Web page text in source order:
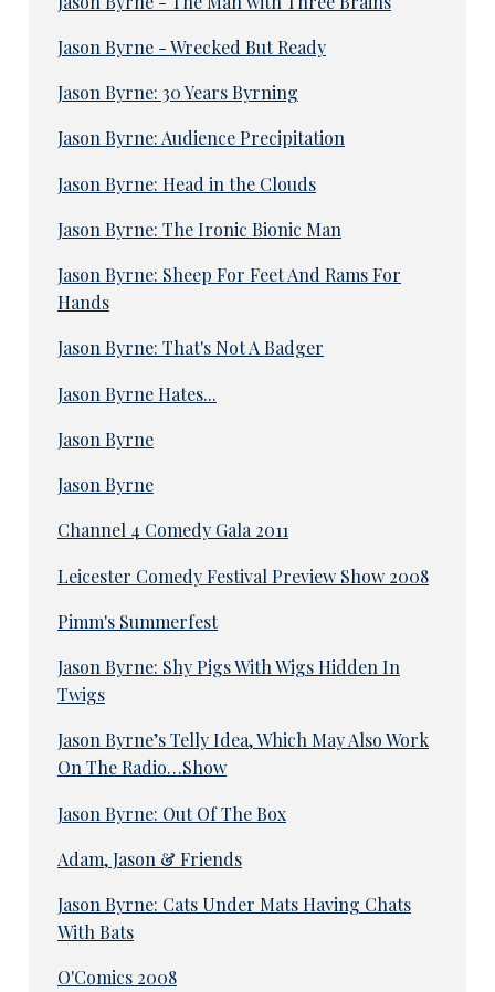
Jason Byrne - Wrecked But Ready
Jason Byrne: 30 Years Byrning
Jason Byrne: Audience Precipitation
Jason Byrne: Head in the Clouds
Jason Byrne: The Ironic Bionic Man
Jason Byrne: Sheep For Feet And Rams For
Hands
Jason Byrne: That's Not A Badger
Jason Byrne Hates...
Jason Byrne
Jason Byrne
Channel 4 Comedy Gala 2011
Leicester Comedy Festival Preview Show 2008
Pimm's Summerfest
Jason Byrne: Shy Pigs With Wigs Hidden In
Twigs
Jason Byrne’s Telly Idea, Which May Also Work
On The Radio…Show
Jason Byrne: Out Of The Box
Adam, Jason & Friends
Jason Byrne: Cats Under Mats Having Chats
With Bats
O'Comics 2008